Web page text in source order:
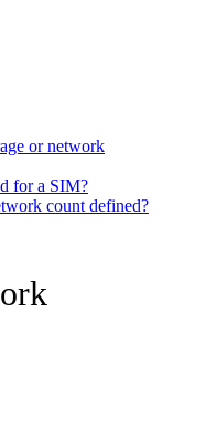
or network
for a SIM?
count defined?